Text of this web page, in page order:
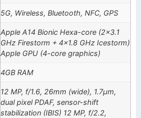
5G, Wireless, Bluetooth, NFC, GPS
Apple A14 Bionic Hexa-core (2×3.1
GHz Firestorm + 4×1.8 GHz Icestorm)
Apple GPU (4-core graphics)
4GB RAM
12 MP, f/1.6, 26mm (wide), 1.7µm,
dual pixel PDAF, sensor-shift
stabilization (IBIS) 12 MP, f/2.2,